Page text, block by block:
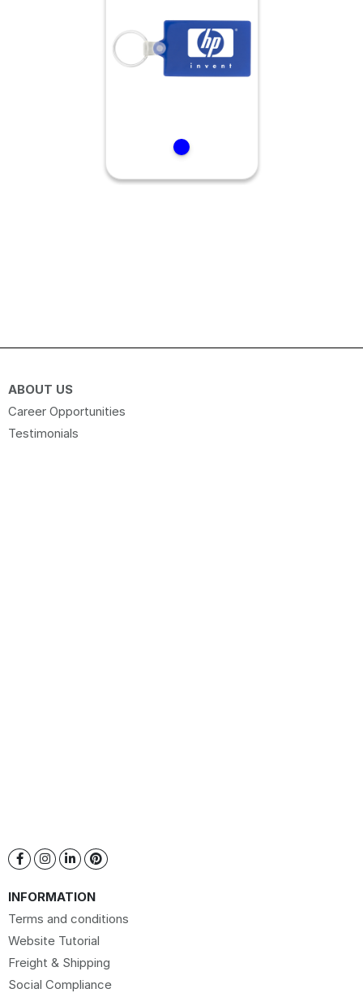
ABOUT US
Career Opportunities
Testimonials
INFORMATION
Terms and conditions
Website Tutorial
Freight & Shipping
Social Compliance